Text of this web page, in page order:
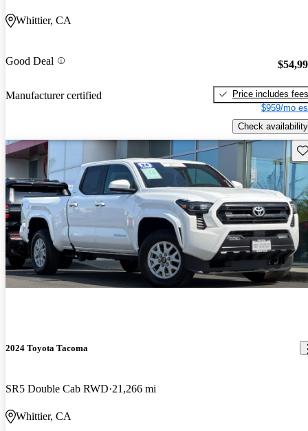
Whittier, CA
Good Deal
Manufacturer certified
Price includes fees
$959/mo
Check availability
2024 Toyota Tacoma
SR5 Double Cab RWD 21,266 mi
Whittier, CA